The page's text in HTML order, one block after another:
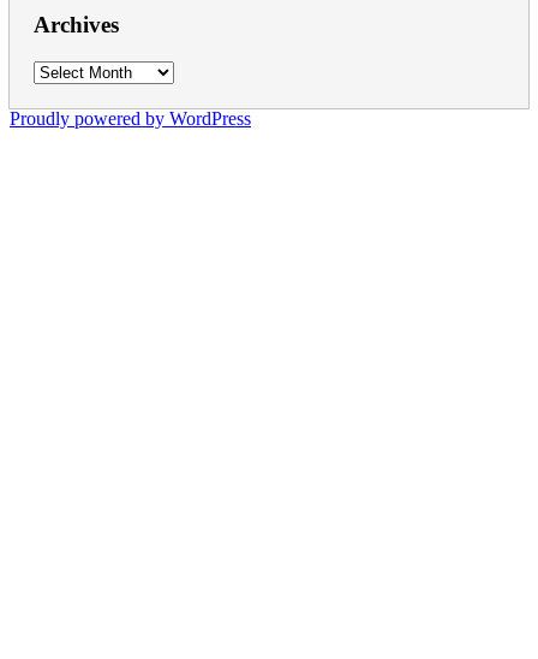
Archives
Archives
Proudly powered by WordPress